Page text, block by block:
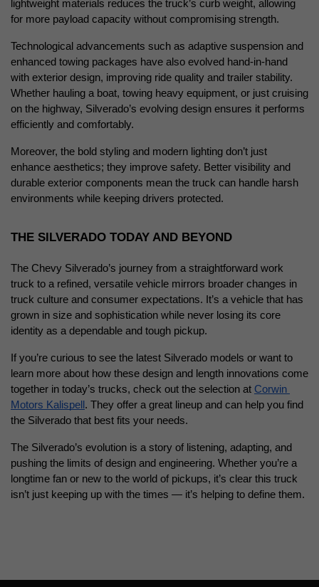
lightweight materials reduces the truck’s curb weight, allowing
for more payload capacity without compromising strength.
Technological advancements such as adaptive suspension and
enhanced towing packages have also evolved hand-in-hand
with exterior design, improving ride quality and trailer stability.
Whether hauling a boat, towing heavy equipment, or just cruising
on the highway, Silverado’s evolving design ensures it performs
efficiently and comfortably.
Moreover, the bold styling and modern lighting don’t just
enhance aesthetics; they improve safety. Better visibility and
durable exterior components mean the truck can handle harsh
environments while keeping drivers protected.
THE SILVERADO TODAY AND BEYOND
The Chevy Silverado’s journey from a straightforward work
truck to a refined, versatile vehicle mirrors broader changes in
truck culture and consumer expectations. It’s a vehicle that has
grown in size and sophistication while never losing its core
identity as a dependable and tough pickup.
If you’re curious to see the latest Silverado models or want to
learn more about how these design and length innovations come
together in today’s trucks, check out the selection at Corwin
Motors Kalispell . They offer a great lineup and can help you find
the Silverado that best fits your needs.
The Silverado’s evolution is a story of listening, adapting, and
pushing the limits of design and engineering. Whether you’re a
longtime fan or new to the world of pickups, it’s clear this truck
isn’t just keeping up with the times — it’s helping to define them.